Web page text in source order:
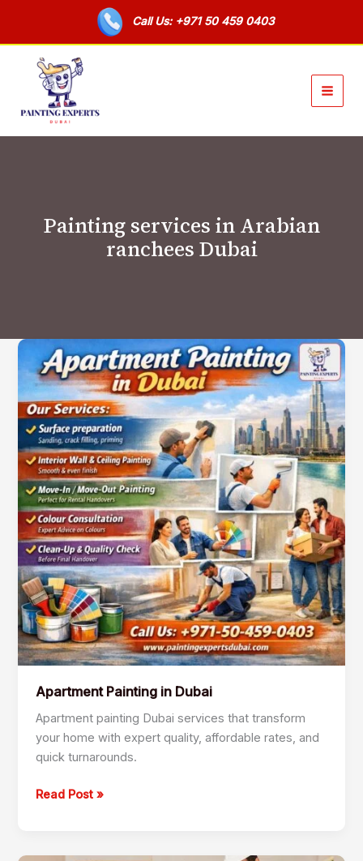
content
Call Us: +971 50 459 0403
Painting services in Arabian
ranchees Dubai
Apartment Painting in Dubai
Apartment painting Dubai services that transform
your home with expert quality, affordable rates, and
quick turnarounds.
Apartment
Painting
in
Dubai
Read Post »